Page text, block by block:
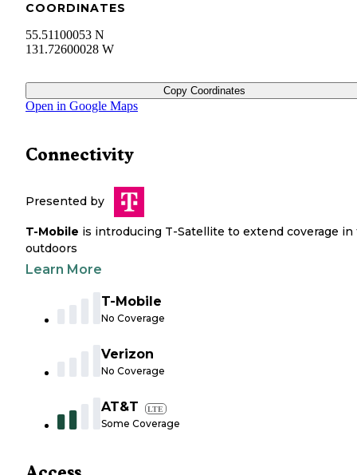
COORDINATES
55.51100053 N
131.72600028 W
Copy Coordinates
Open in Google Maps
Connectivity
Presented by
T-Mobile is introducing T-Satellite to extend coverage in
outdoors
Learn More
T-Mobile
No Coverage
Verizon
No Coverage
AT&T LTE
Some Coverage